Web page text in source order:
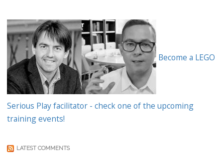
Become a LEGO
Serious Play facilitator - check one of the upcoming
training events!
LATEST COMMENTS